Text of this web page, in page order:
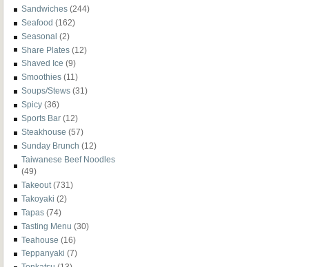
Sandwiches (244)
Seafood (162)
Seasonal (2)
Share Plates (12)
Shaved Ice (9)
Smoothies (11)
Soups/Stews (31)
Spicy (36)
Sports Bar (12)
Steakhouse (57)
Sunday Brunch (12)
Taiwanese Beef Noodles
(49)
Takeout (731)
Takoyaki (2)
Tapas (74)
Tasting Menu (30)
Teahouse (16)
Teppanyaki (7)